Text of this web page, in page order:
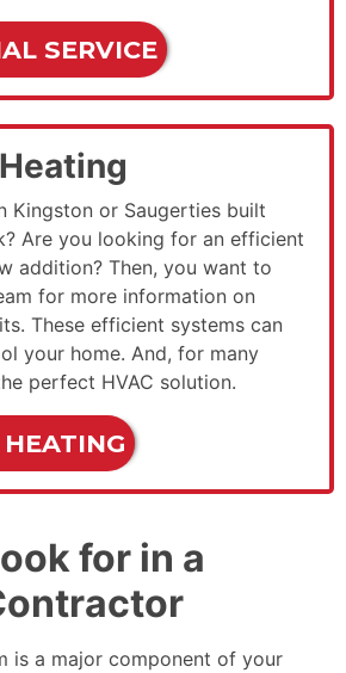
SERVICE
Kingston or Saugerties built
Are you looking for an efficient
addition? Then, you want to
for more information on
These efficient systems can
your home. And, for many
perfect HVAC solution.
for in a
is a major component of your